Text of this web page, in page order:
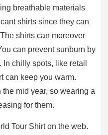
breathable materials
shirts since they can
shirts can moreover
can prevent sunburn by
chilly spots, like retail
can keep you warm.
mid year, so wearing a
for them.
Tour Shirt on the web.